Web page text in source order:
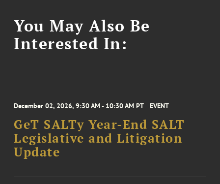
You May Also Be
Interested In:
December 02, 2026, 9:30 AM - 10:30 AM PT EVENT
GeT SALTy Year-End SALT
Legislative and Litigation
Update